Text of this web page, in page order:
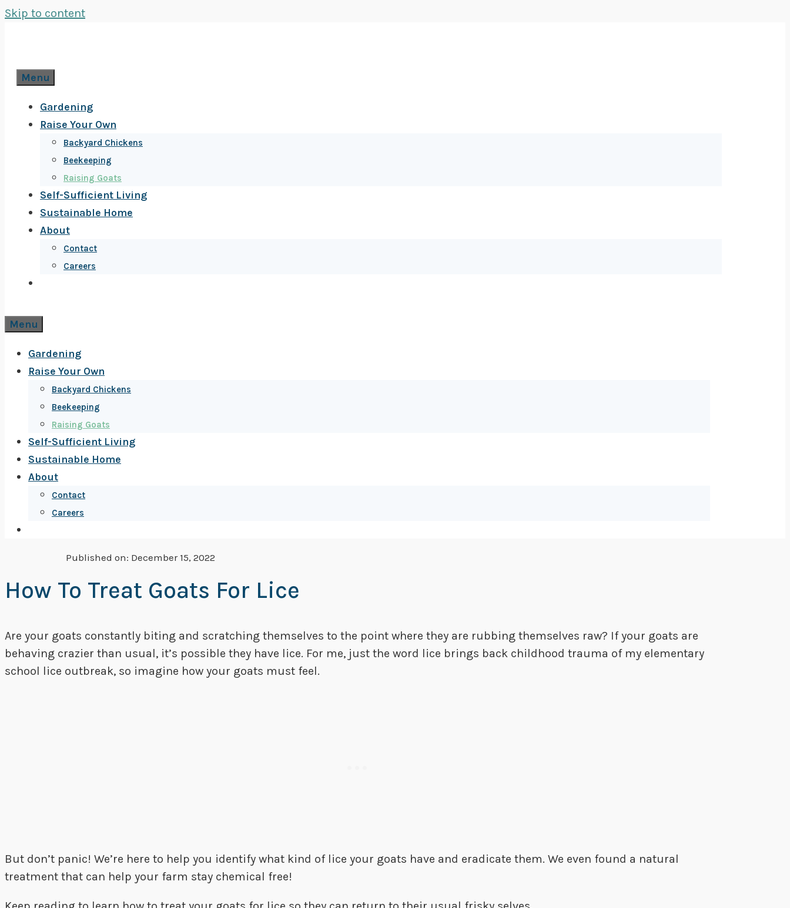
Skip to content
Menu
Gardening
Raise Your Own
Backyard Chickens
Beekeeping
Raising Goats
Self-Sufficient Living
Sustainable Home
About
Contact
Careers
Menu
Gardening
Raise Your Own
Backyard Chickens
Beekeeping
Raising Goats
Self-Sufficient Living
Sustainable Home
About
Contact
Careers
Published on: December 15, 2022
How To Treat Goats For Lice
Are your goats constantly biting and scratching themselves to the point where they are rubbing themselves raw? If your goats are
behaving crazier than usual, it’s possible they have lice. For me, just the word lice brings back childhood trauma of my elementary
school lice outbreak, so imagine how your goats must feel.
But don’t panic! We’re here to help you identify what kind of lice your goats have and eradicate them. We even found a natural
treatment that can help your farm stay chemical free!